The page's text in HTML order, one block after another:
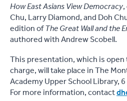
How East Asians View Democracy
Chu, Larry Diamond, and Doh
edition ofThe Great Wall and the
authored with Andrew Scobell.
This presentation, which is
charge, will take place in The
Academy Upper School Library,
For more information, contact